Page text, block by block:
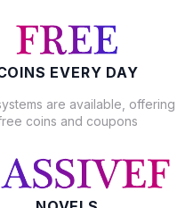
EVERY DAY
are available,
coins and coupons